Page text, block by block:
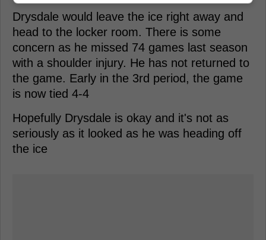
Drysdale would leave the ice right away and
head to the locker room. There is some
concern as he missed 74 games last season
with a shoulder injury. He has not returned to
the game. Early in the 3rd period, the game
is now tied 4-4
Hopefully Drysdale is okay and it's not as
seriously as it looked as he was heading off
the ice